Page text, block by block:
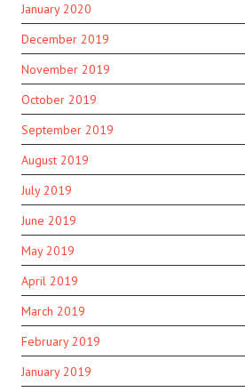
January 2020
December 2019
November 2019
October 2019
September 2019
August 2019
July 2019
June 2019
May 2019
April 2019
March 2019
February 2019
January 2019